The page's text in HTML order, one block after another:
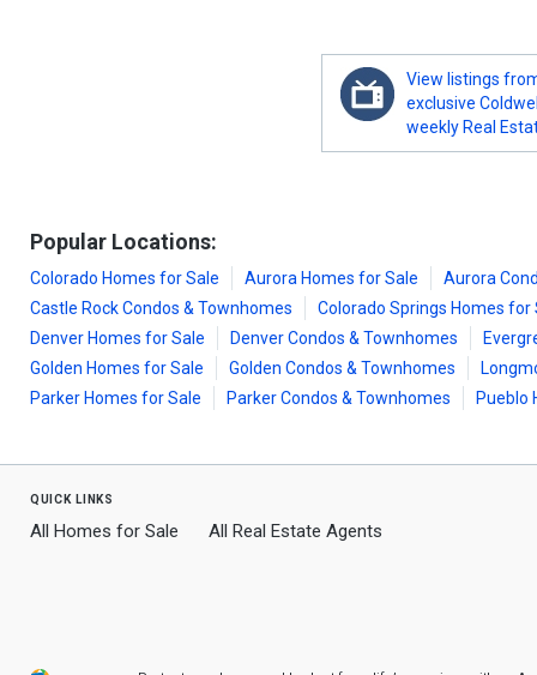
View listings
exclusive
weekly Real
Popular Locations:
Colorado Homes for Sale Aurora Homes for Sale Aurora
Castle Rock Condos & Townhomes
Colorado Springs Homes for
Denver Homes for Sale
Denver Condos & Townhomes
Golden Homes for Sale
Golden Condos & Townhomes
Parker Homes for Sale
Parker Condos & Townhomes Pueblo
quick links
All Homes for Sale All Real Estate Agents